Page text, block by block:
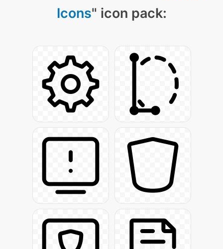
Icons" icon pack: